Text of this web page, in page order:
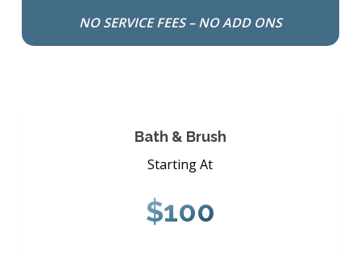
NO SERVICE FEES – NO ADD ONS
Bath & Brush
Starting At
$100